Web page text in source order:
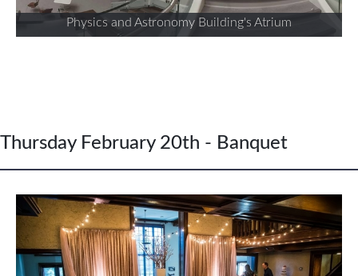
Physics and Astronomy Building's Atrium
Thursday February 20th - Banquet